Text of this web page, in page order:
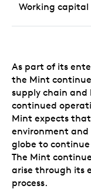
Working capital
As part of its
the Mint
supply chain and
continued
Mint expects
environment
globe to
The Mint
arise through its
process.